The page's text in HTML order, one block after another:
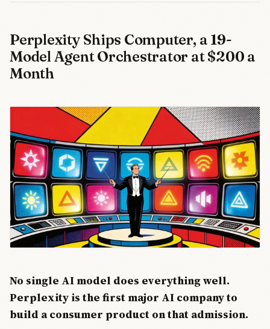
Perplexity Ships Computer, a 19-
Model Agent Orchestrator at $200 a
Month
No single AI model does everything well.
Perplexity is the first major AI company to
build a consumer product on that admission.